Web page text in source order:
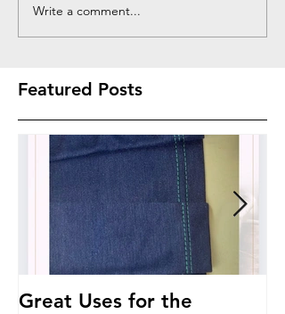
Write a comment...
Featured Posts
Great Uses for the